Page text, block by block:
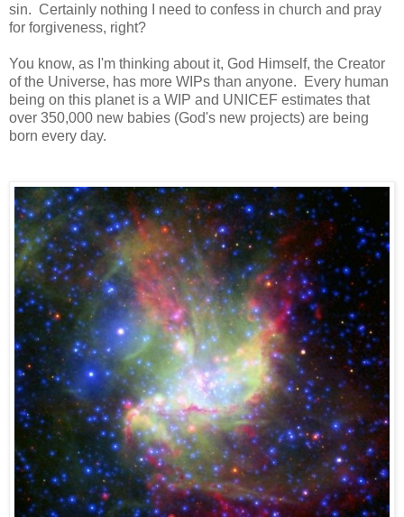
sin. Certainly nothing I need to confess in church and pray
for forgiveness, right?
You know, as I'm thinking about it, God Himself, the Creator
of the Universe, has more WIPs than anyone. Every human
being on this planet is a WIP and UNICEF estimates that
over 350,000 new babies (God's new projects) are being
born every day.